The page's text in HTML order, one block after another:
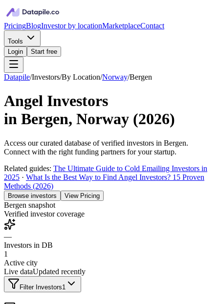
PricingBlogInvestor by locationMarketplaceContact
Tools
Login
Start free
Datapile/Investors/By Location/Norway/Bergen
Angel Investors
in Bergen, Norway (2026)
Access our curated database ofverified investors in Bergen.
Connect with the right funding partners for your startup.
Related guides: The Ultimate Guide to Cold Emailing Investors in
2025 · What Is the Best Way to Find Angel Investors? 15 Proven
Methods (2026)
Browse investors View Pricing
Bergen snapshot
Verified investor coverage
—
Investors in DB
1
Active city
Live dataUpdated recently
Filter Investors1